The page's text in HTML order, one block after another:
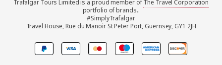
United Kingdom
Canada
Trafalgar Tours Limited is a proud member ofThe Travel Corporation
portfolio of brands..
#SimplyTrafalgar
Travel House, Rue du Manoir St Peter Port, Guernsey, GY1 2JH